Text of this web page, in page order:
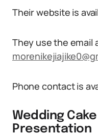
Their website is
They use the email
Phone contact is
Wedding
Presentation